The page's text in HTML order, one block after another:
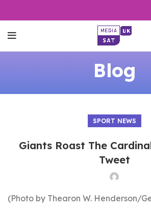
Blog
SPORT NEWS
Giants Roast The
Tweet
(Photo by Thearon W. Henderson/